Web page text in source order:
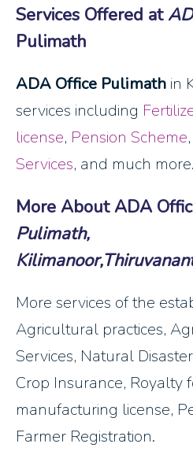
Services Offered at
Pulimath
ADA Office Pulimath in
services including
license, Pension Scheme,
Services, and much more.
More About ADA
Pulimath,
More services of the
Agricultural practices,
Services, Natural
Crop Insurance, Royalty
manufacturing license,
Farmer Registration.